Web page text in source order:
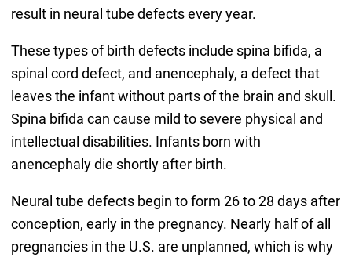
result in neural tube defects every year.
These types of birth defects include spina bifida, a
spinal cord defect, and anencephaly, a defect that
leaves the infant without parts of the brain and skull.
Spina bifida can cause mild to severe physical and
intellectual disabilities. Infants born with
anencephaly die shortly after birth.
Neural tube defects begin to form 26 to 28 days after
conception, early in the pregnancy. Nearly half of all
pregnancies in the U.S. are unplanned, which is why